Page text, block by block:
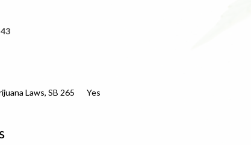
Laws, SB 265 Yes